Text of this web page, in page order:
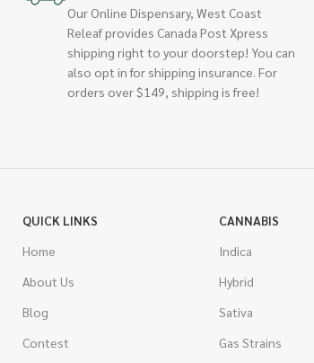
Our Online Dispensary, West Coast
Releaf provides Canada Post Xpress
shipping right to your doorstep! You can
also opt in for shipping insurance. For
orders over $149, shipping is free!
QUICK LINKS
Home
About Us
Blog
Contest
CANNABIS
Indica
Hybrid
Sativa
Gas Strains